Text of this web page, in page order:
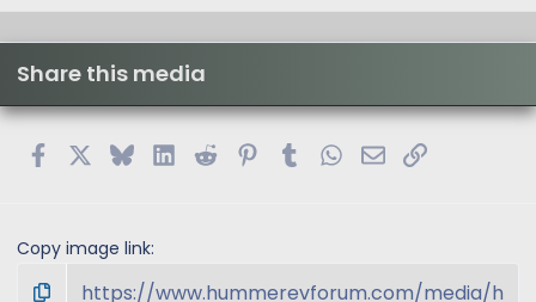
0
s
r
Share this media
FacebookBlueskyLinkedIn
Reddit PinterestTumblrWhatsApp
EmailLink
Copy image link